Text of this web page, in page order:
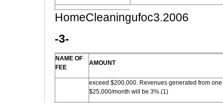
HomeCleaningufoc3.2006
-3-
NAME OF
FEE
AMOUNT
exceed $200,000. Revenues generated from
$25,000/month will be 3%.(1)